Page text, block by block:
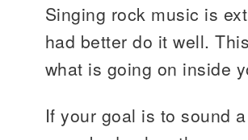
Singing rock music is
had better do it well.
what is going on inside
If your goal is to sound